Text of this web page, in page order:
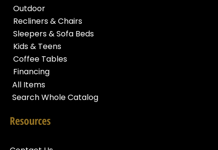
Outdoor
Recliners & Chairs
Sleepers & Sofa Beds
Kids & Teens
Coffee Tables
Financing
All Items
Search Whole Catalog
Resources